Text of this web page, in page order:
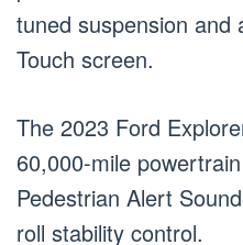
tuned suspension and
Touch screen.
The 2023 Ford
60,000-mile
Pedestrian Alert
roll stability control.